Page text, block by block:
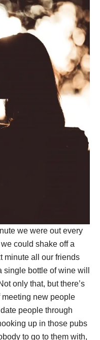
we were out every
could shake off a
minute all our friends
bottle of wine will
only that, but there’s
new people
people through
up in those pubs
to go to them with,